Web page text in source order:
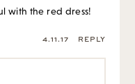
with the red dress!
4.11.17 REPLY